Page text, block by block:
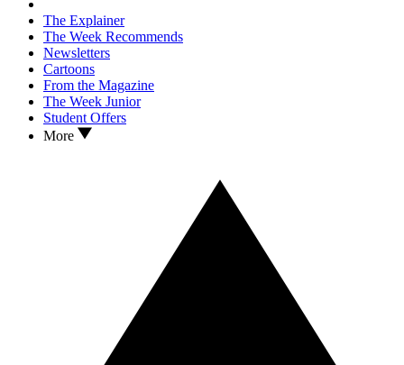
The Explainer
The Week Recommends
Newsletters
Cartoons
From the Magazine
The Week Junior
Student Offers
More